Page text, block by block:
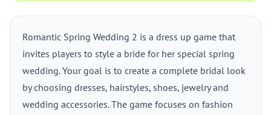
Romantic Spring Wedding 2 is a dress up game that
invites players to style a bride for her special spring
wedding. Your goal is to create a complete bridal look
by choosing dresses, hairstyles, shoes, jewelry and
wedding accessories. The game focuses on fashion